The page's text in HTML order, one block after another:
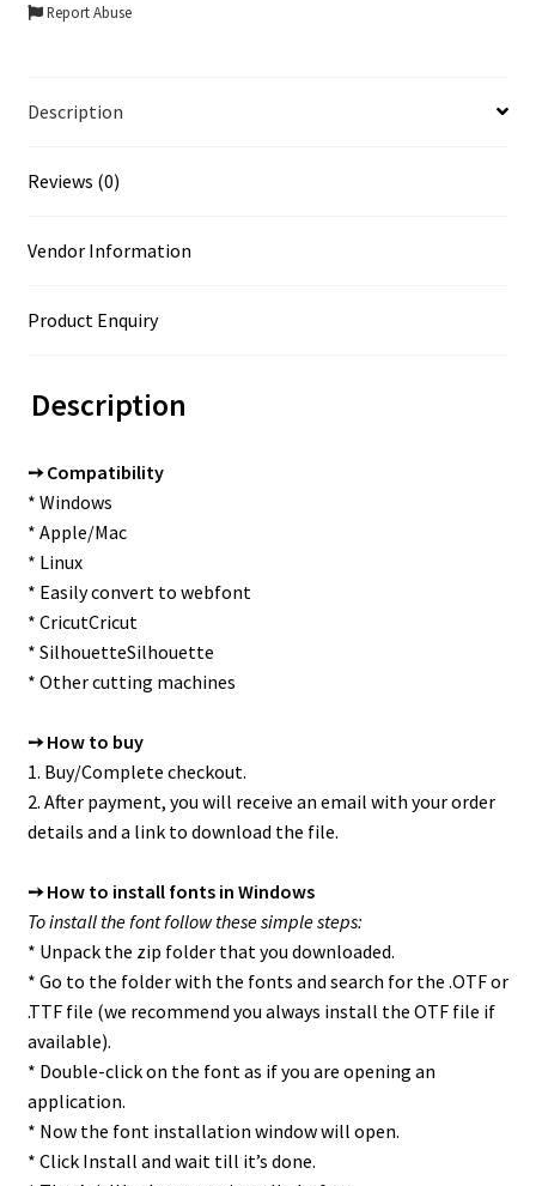
Report Abuse
Description
Reviews (0)
Vendor Information
Product Enquiry
Description
➙ Compatibility
* Windows
* Apple/Mac
* Linux
* Easily convert to webfont
* CricutCricut
* SilhouetteSilhouette
* Other cutting machines
➙ How to buy
1. Buy/Complete checkout.
2. After payment, you will receive an email with your order
details and a link to download the file.
➙ How to install fonts in Windows
To install the font follow these simple steps:
* Unpack the zip folder that you downloaded.
* Go to the folder with the fonts and search for the .OTF or
.TTF file (we recommend you always install the OTF file if
available).
* Double-click on the font as if you are opening an
application.
* Now the font installation window will open.
* Click Install and wait till it’s done.